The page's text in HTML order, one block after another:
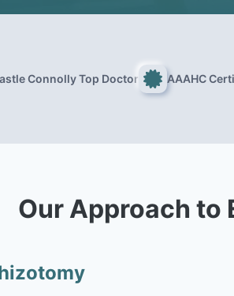
Connolly Top Doctor AAAHC
Our Approach to